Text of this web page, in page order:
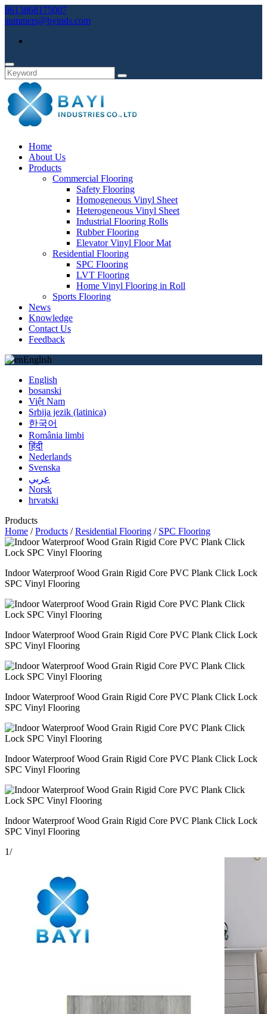
8613868175007
summers@byinds.com
Home
About Us
Products
Commercial Flooring
Safety Flooring
Homogeneous Vinyl Sheet
Heterogeneous Vinyl Sheet
Industrial Flooring Rolls
Rubber Flooring
Elevator Vinyl Floor Mat
Residential Flooring
SPC Flooring
LVT Flooring
Home Vinyl Flooring in Roll
Sports Flooring
News
Knowledge
Contact Us
Feedback
English
English
bosanski
Việt Nam
Srbija jezik (latinica)
한국어
România limbi
हिंदी
Nederlands
Svenska
عربي
Norsk
hrvatski
Products
Home /Products /Residential Flooring / SPC Flooring
Indoor Waterproof Wood Grain Rigid Core PVC Plank Click Lock
SPC Vinyl Flooring
Indoor Waterproof Wood Grain Rigid Core PVC Plank Click Lock
SPC Vinyl Flooring
Indoor Waterproof Wood Grain Rigid Core PVC Plank Click Lock
SPC Vinyl Flooring
Indoor Waterproof Wood Grain Rigid Core PVC Plank Click Lock
SPC Vinyl Flooring
Indoor Waterproof Wood Grain Rigid Core PVC Plank Click Lock
SPC Vinyl Flooring
1/